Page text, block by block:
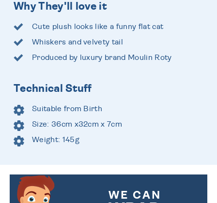
Why They'll love it
Cute plush looks like a funny flat cat
Whiskers and velvety tail
Produced by luxury brand Moulin Roty
Technical Stuff
Suitable from Birth
Size: 36cm x32cm x 7cm
Weight: 145g
WE CAN